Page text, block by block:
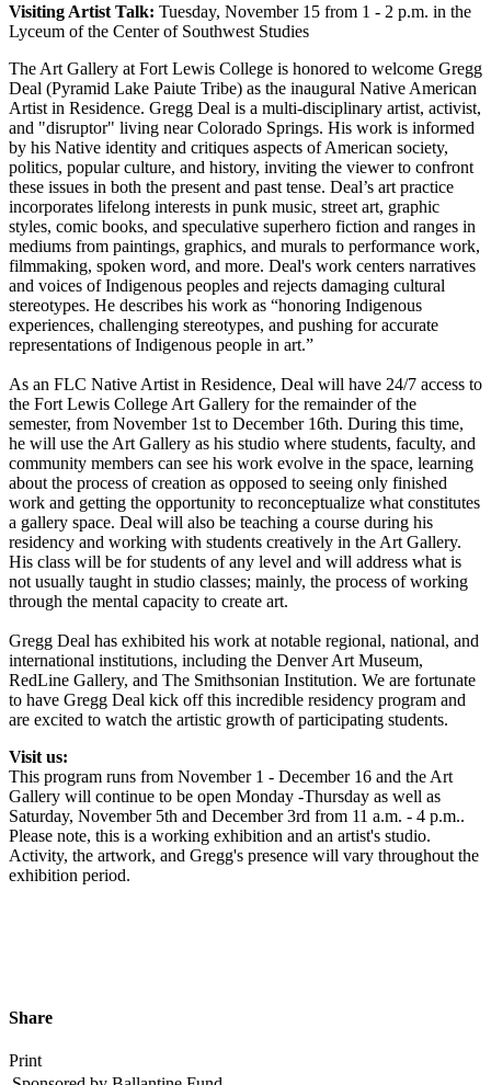
Visiting Artist Talk: Tuesday, November 15 from 1 - 2 p.m. in the
Lyceum of the Center of Southwest Studies
The Art Gallery at Fort Lewis College is honored to welcome Gregg
Deal (Pyramid Lake Paiute Tribe) as the inaugural Native American
Artist in Residence. Gregg Deal is a multi-disciplinary artist, activist,
and "disruptor" living near Colorado Springs. His work is informed
by his Native identity and critiques aspects of American society,
politics, popular culture, and history, inviting the viewer to confront
these issues in both the present and past tense. Deal’s art practice
incorporates lifelong interests in punk music, street art, graphic
styles, comic books, and speculative superhero fiction and ranges in
mediums from paintings, graphics, and murals to performance work,
filmmaking, spoken word, and more. Deal's work centers narratives
and voices of Indigenous peoples and rejects damaging cultural
stereotypes. He describes his work as “honoring Indigenous
experiences, challenging stereotypes, and pushing for accurate
representations of Indigenous people in art.”
As an FLC Native Artist in Residence, Deal will have 24/7 access to
the Fort Lewis College Art Gallery for the remainder of the
semester, from November 1st to December 16th. During this time,
he will use the Art Gallery as his studio where students, faculty, and
community members can see his work evolve in the space, learning
about the process of creation as opposed to seeing only finished
work and getting the opportunity to reconceptualize what constitutes
a gallery space. Deal will also be teaching a course during his
residency and working with students creatively in the Art Gallery.
His class will be for students of any level and will address what is
not usually taught in studio classes; mainly, the process of working
through the mental capacity to create art.
Gregg Deal has exhibited his work at notable regional, national, and
international institutions, including the Denver Art Museum,
RedLine Gallery, and The Smithsonian Institution. We are fortunate
to have Gregg Deal kick off this incredible residency program and
are excited to watch the artistic growth of participating students.
Visit us:
This program runs from November 1 - December 16 and the Art
Gallery will continue to be open Monday -Thursday as well as
Saturday, November 5th and December 3rd from 11 a.m. - 4 p.m..
Please note, this is a working exhibition and an artist's studio.
Activity, the artwork, and Gregg's presence will vary throughout the
exhibition period.
Share
Print